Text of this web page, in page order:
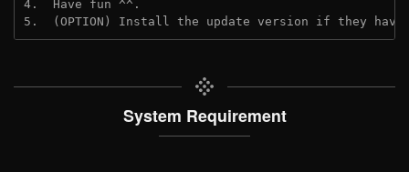
4.  Have fun ^^.
5.  (OPTION) Install the update version if they
System Requirement